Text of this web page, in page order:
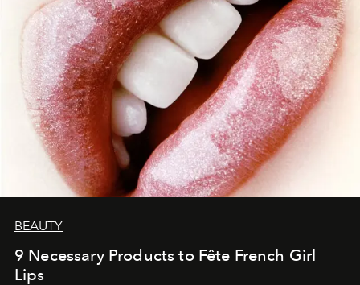
BEAUTY
9 Necessary Products to Fête French Girl
Lips